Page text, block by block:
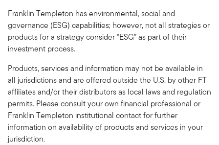
Franklin Templeton has environmental, social and
governance (ESG) capabilities; however, not all strategies or
products for a strategy consider “ESG” as part of their
investment process.
Products, services and information may not be available in
all jurisdictions and are offered outside the U.S. by other FT
affiliates and/or their distributors as local laws and regulation
permits. Please consult your own financial professional or
Franklin Templeton institutional contact for further
information on availability of products and services in your
jurisdiction.